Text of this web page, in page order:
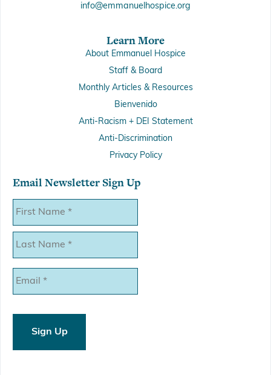
info@emmanuelhospice.org
Learn More
About Emmanuel Hospice
Staff & Board
Monthly Articles & Resources
Bienvenido
Anti-Racism + DEI Statement
Anti-Discrimination
Privacy Policy
Email Newsletter Sign Up